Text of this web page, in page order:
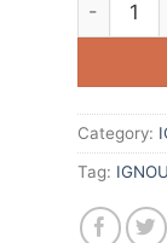
Category:
Tag: